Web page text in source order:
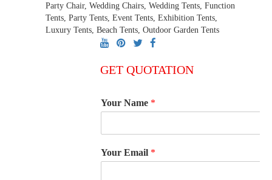
Party Chair, Wedding Chairs, Wedding Tents, Function
Tents, Party Tents, Event Tents, Exhibition Tents,
Luxury Tents, Beach Tents, Outdoor Garden Tents
GET QUOTATION
Your Name *
Your Email *